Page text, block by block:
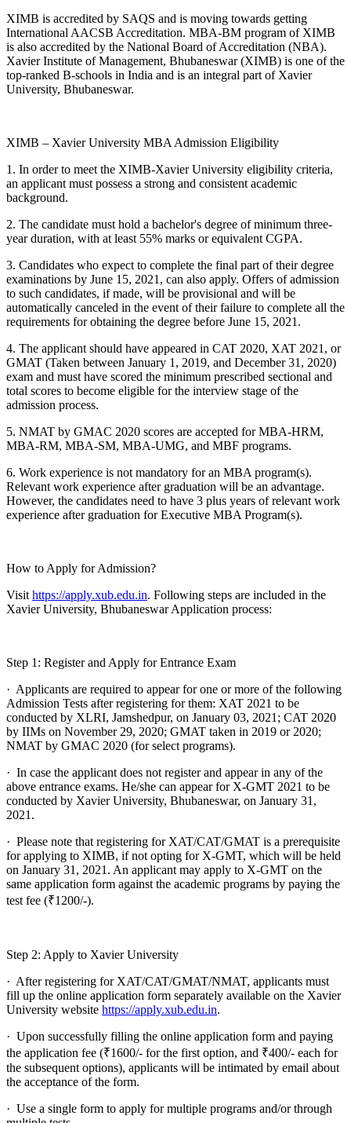
XIMB is accredited by SAQS and is moving towards getting
International AACSB Accreditation. MBA-BM program of XIMB
is also accredited by the National Board of Accreditation (NBA).
Xavier Institute of Management, Bhubaneswar (XIMB) is one of the
top-ranked B-schools in India and is an integral part of Xavier
University, Bhubaneswar.
XIMB – Xavier University MBA Admission Eligibility
1. In order to meet the XIMB-Xavier University eligibility criteria,
an applicant must possess a strong and consistent academic
background.
2. The candidate must hold a bachelor's degree of minimum three-
year duration, with at least 55% marks or equivalent CGPA.
3. Candidates who expect to complete the final part of their degree
examinations by June 15, 2021, can also apply. Offers of admission
to such candidates, if made, will be provisional and will be
automatically canceled in the event of their failure to complete all the
requirements for obtaining the degree before June 15, 2021.
4. The applicant should have appeared in CAT 2020, XAT 2021, or
GMAT (Taken between January 1, 2019, and December 31, 2020)
exam and must have scored the minimum prescribed sectional and
total scores to become eligible for the interview stage of the
admission process.
5. NMAT by GMAC 2020 scores are accepted for MBA-HRM,
MBA-RM, MBA-SM, MBA-UMG, and MBF programs.
6. Work experience is not mandatory for an MBA program(s).
Relevant work experience after graduation will be an advantage.
However, the candidates need to have 3 plus years of relevant work
experience after graduation for Executive MBA Program(s).
How to Apply for Admission?
Visit https://apply.xub.edu.in. Following steps are included in the
Xavier University, Bhubaneswar Application process:
Step 1: Register and Apply for Entrance Exam
· Applicants are required to appear for one or more of the following
Admission Tests after registering for them: XAT 2021 to be
conducted by XLRI, Jamshedpur, on January 03, 2021; CAT 2020
by IIMs on November 29, 2020; GMAT taken in 2019 or 2020;
NMAT by GMAC 2020 (for select programs).
· In case the applicant does not register and appear in any of the
above entrance exams. He/she can appear for X-GMT 2021 to be
conducted by Xavier University, Bhubaneswar, on January 31,
2021.
· Please note that registering for XAT/CAT/GMAT is a prerequisite
for applying to XIMB, if not opting for X-GMT, which will be held
on January 31, 2021. An applicant may apply to X-GMT on the
same application form against the academic programs by paying the
test fee (₹1200/-).
Step 2: Apply to Xavier University
· After registering for XAT/CAT/GMAT/NMAT, applicants must
fill up the online application form separately available on the Xavier
University website https://apply.xub.edu.in.
· Upon successfully filling the online application form and paying
the application fee (₹1600/- for the first option, and ₹400/- each for
the subsequent options), applicants will be intimated by email about
the acceptance of the form.
· Use a single form to apply for multiple programs and/or through